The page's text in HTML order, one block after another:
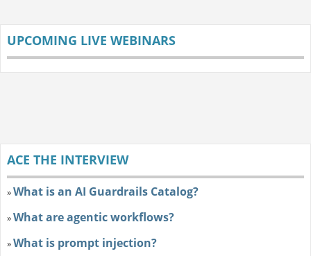
UPCOMING LIVE WEBINARS
ACE THE INTERVIEW
»What is an AI Guardrails Catalog?
»What are agentic workflows?
»What is prompt injection?